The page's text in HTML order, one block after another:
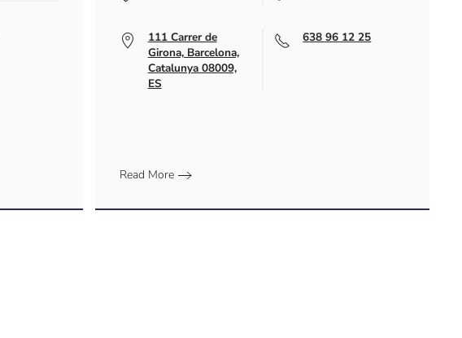
111 Carrer de
Girona, Barcelona,
Catalunya 08009,
ES
638 96 12 25
Read More